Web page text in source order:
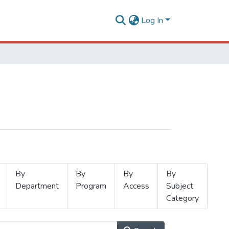
Log In
By
Department
By
Program
By
Access
By
Subject
Category